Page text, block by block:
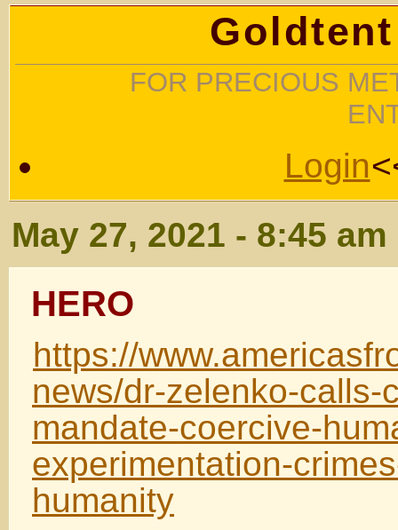
FOR PRECIOUS
Login
May 27, 2021 - 8:45 am
HERO
https://
news/dr-zelenko-calls-
mandate-coercive-
experimentation-
humanity